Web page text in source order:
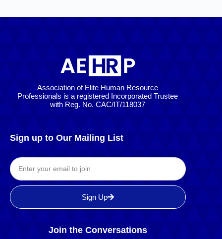
Association of Elite Human Resource
Professionals is a registered Incorporated Trustee
with Reg. No. CAC/IT/118037
Sign up to Our Mailing List
Sign Up
Join the Conversations